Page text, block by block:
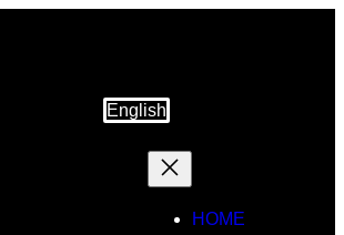
English
HOME